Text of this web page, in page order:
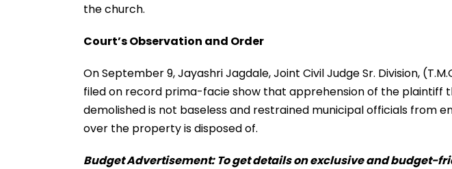
the church.
Court’s Observation and Order
On September 9, Jayashri Jagdale, Joint Civil Judge Sr. Division,
filed on record prima-facie show that apprehension of the plaintiff
demolished is not baseless and restrained municipal officials from
over the property is disposed of.
Budget Advertisement: To get details on exclusive and budget-